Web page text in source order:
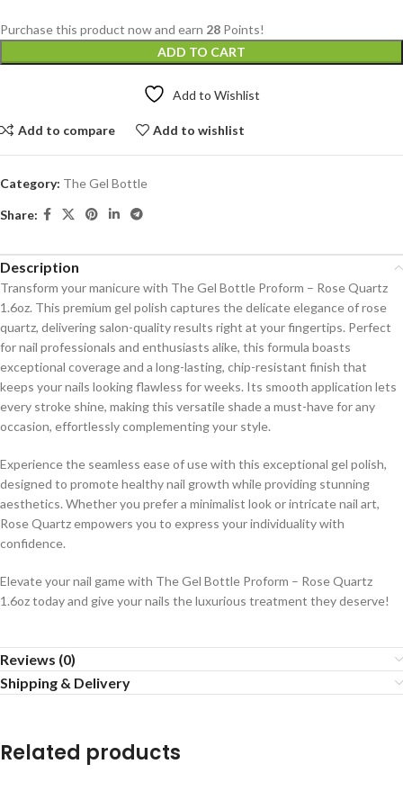
Purchase this product now and earn 28 Points!
ADD TO CART
Add to Wishlist
Add to compare Add to wishlist
Category: The Gel Bottle
Share:
Description
Transform your manicure with The Gel Bottle Proform – Rose Quartz
1.6oz. This premium gel polish captures the delicate elegance of rose
quartz, delivering salon-quality results right at your fingertips. Perfect
for nail professionals and enthusiasts alike, this formula boasts
exceptional coverage and a long-lasting, chip-resistant finish that
keeps your nails looking flawless for weeks. Its smooth application lets
every stroke shine, making this versatile shade a must-have for any
occasion, effortlessly complementing your style.
Experience the seamless ease of use with this exceptional gel polish,
designed to promote healthy nail growth while providing stunning
aesthetics. Whether you prefer a minimalist look or intricate nail art,
Rose Quartz empowers you to express your individuality with
confidence.
Elevate your nail game with The Gel Bottle Proform – Rose Quartz
1.6oz today and give your nails the luxurious treatment they deserve!
Reviews (0)
Shipping & Delivery
Related products